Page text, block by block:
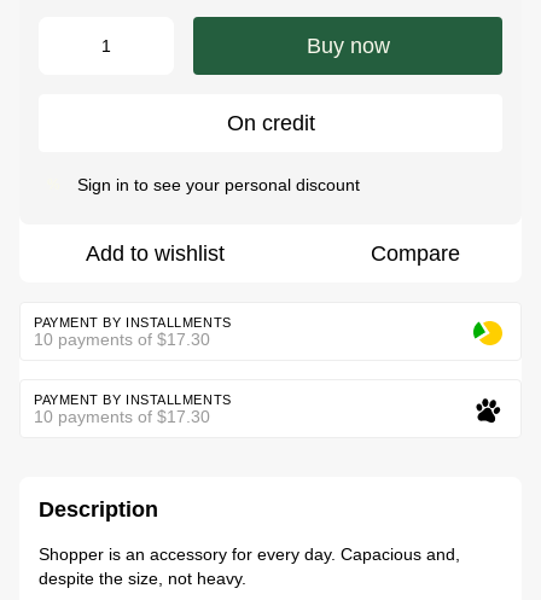
Buy now
On credit
Sign in to see your personal discount
Add to wishlist Compare
PAYMENT BY INSTALLMENTS
10 payments of $17.30
PAYMENT BY INSTALLMENTS
10 payments of $17.30
Description
Shopper is an accessory for every day. Capacious and,
despite the size, not heavy.